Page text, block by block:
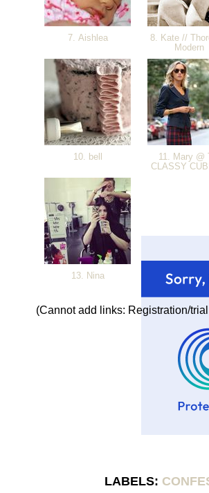
7. Aishlea
8. Kate //
Modern
10. bell
11. Mary @
CLASSY
13. Nina
(Cannot add links: Registration/
LABELS: